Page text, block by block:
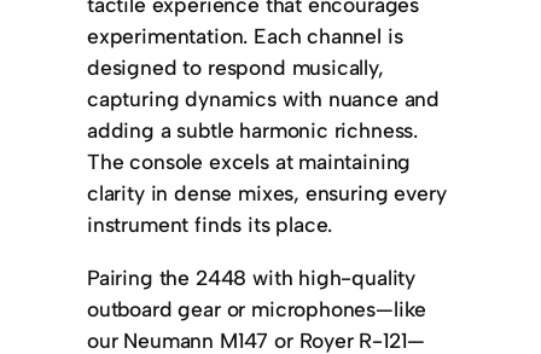
experimentation. Each channel is
designed to respond musically,
capturing dynamics with nuance and
adding a subtle harmonic richness.
The console excels at maintaining
clarity in dense mixes, ensuring every
instrument finds its place.
Pairing the 2448 with high-quality
outboard gear or microphones—like
our Neumann M147 or Royer R-121—